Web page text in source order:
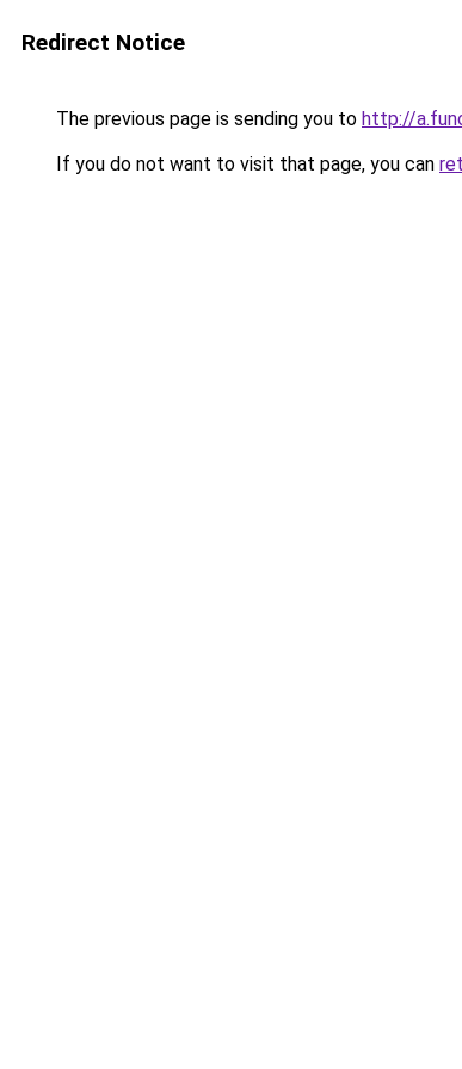
Redirect Notice
The previous page is sending you to http://
If you do not want to visit that page, you can